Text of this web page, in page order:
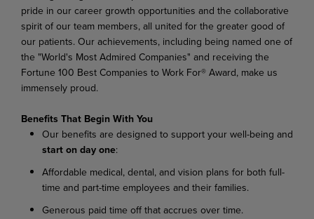
pride in our careergrowth opportunities and the collaborative
spiritofourteam members,all united forthe greater good of
our patients. Our achievements, including being named one of
the "World's Most Admired Companies" and receiving the
Fortune 100 Best Companies to Work For® Award, make us
immensely proud.
Benefits That Begin With You
Our benefits are designed tosupportyourwell-being and
startondayone:
Affordable medical,dental,and vision plans for both full-
time and part-time employees and their families.
Generous paid time offthataccrues overtime.